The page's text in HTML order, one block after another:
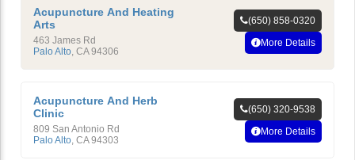
Acupuncture And Heating
Arts
463 James Rd
Palo Alto, CA 94306
(650) 858-0320
More Details
Acupuncture And Herb
Clinic
809 San Antonio Rd
Palo Alto, CA 94303
(650) 320-9538
More Details